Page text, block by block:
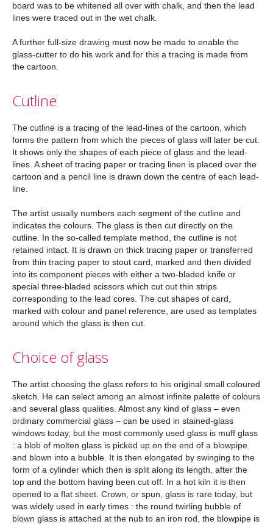
board was to be whitened all over with chalk, and then the lead
lines were traced out in the wet chalk.
A further full-size drawing must now be made to enable the
glass-cutter to do his work and for this a tracing is made from
the cartoon.
Cutline
The cutline is a tracing of the lead-lines of the cartoon, which
forms the pattern from which the pieces of glass will later be cut.
It shows only the shapes of each piece of glass and the lead-
lines. A sheet of tracing paper or tracing linen is placed over the
cartoon and a pencil line is drawn down the centre of each lead-
line.
The artist usually numbers each segment of the cutline and
indicates the colours. The glass is then cut directly on the
cutline. In the so-called template method, the cutline is not
retained intact. It is drawn on thick tracing paper or transferred
from thin tracing paper to stout card, marked and then divided
into its component pieces with either a two-bladed knife or
special three-bladed scissors which cut out thin strips
corresponding to the lead cores. The cut shapes of card,
marked with colour and panel reference, are used as templates
around which the glass is then cut.
Choice of glass
The artist choosing the glass refers to his original small coloured
sketch. He can select among an almost infinite palette of colours
and several glass qualities. Almost any kind of glass – even
ordinary commercial glass – can be used in stained-glass
windows today, but the most commonly used glass is muff glass
: a blob of molten glass is picked up on the end of a blowpipe
and blown into a bubble. It is then elongated by swinging to the
form of a cylinder which then is split along its length, after the
top and the bottom having been cut off. In a hot kiln it is then
opened to a flat sheet. Crown, or spun, glass is rare today, but
was widely used in early times : the round twirling bubble of
blown glass is attached at the nub to an iron rod, the blowpipe is